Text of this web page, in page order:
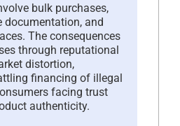
bulk purchases,
documentation, and
The consequences
through reputational
distortion,
financing of illegal
facing trust
authenticity.